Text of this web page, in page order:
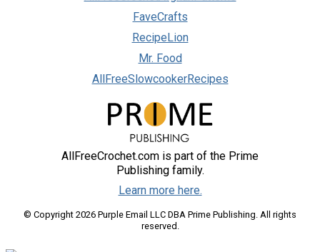
FaveCrafts
RecipeLion
Mr. Food
AllFreeSlowcookerRecipes
AllFreeCrochet.com is part of the Prime
Publishing family.
Learn more here.
© Copyright 2026 Purple Email LLC DBA Prime Publishing. All rights
reserved.